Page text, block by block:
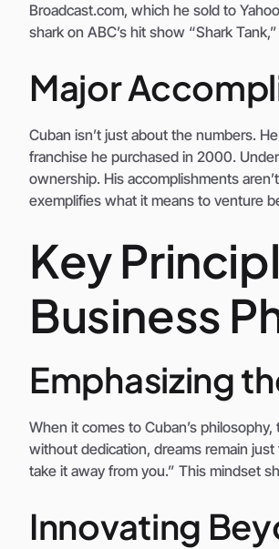
Broadcast.com, which he sold to
shark on ABC’s hit show “Shark
Major
Cuban isn’t just about the numbers.
franchise he purchased in 2000.
ownership. His accomplishments
exemplifies what it means to venture
Key
Business
Emphasizing
When it comes to Cuban’s
without dedication, dreams remain
take it away from you.” This mindset
Innovating